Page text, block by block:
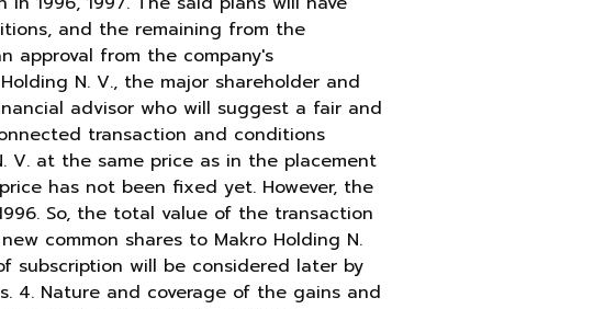
and the remaining from the
approval from the company's
N. V., the major shareholder and
advisor who will suggest a fair and
transaction and conditions
V. at the same price as in the placement
has not been fixed yet. However, the
So, the total value of the transaction
common shares to Makro Holding N.
subscription will be considered later by
4. Nature and coverage of the gains and